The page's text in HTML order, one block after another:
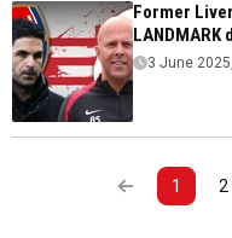
Former
LANDMARK
3 June
1 2